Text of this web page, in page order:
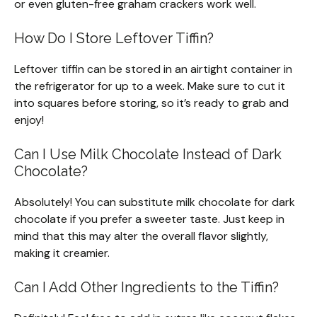
or even gluten-free graham crackers work well.
How Do I Store Leftover Tiffin?
Leftover tiffin can be stored in an airtight container in
the refrigerator for up to a week. Make sure to cut it
into squares before storing, so it’s ready to grab and
enjoy!
Can I Use Milk Chocolate Instead of Dark
Chocolate?
Absolutely! You can substitute milk chocolate for dark
chocolate if you prefer a sweeter taste. Just keep in
mind that this may alter the overall flavor slightly,
making it creamier.
Can I Add Other Ingredients to the Tiffin?